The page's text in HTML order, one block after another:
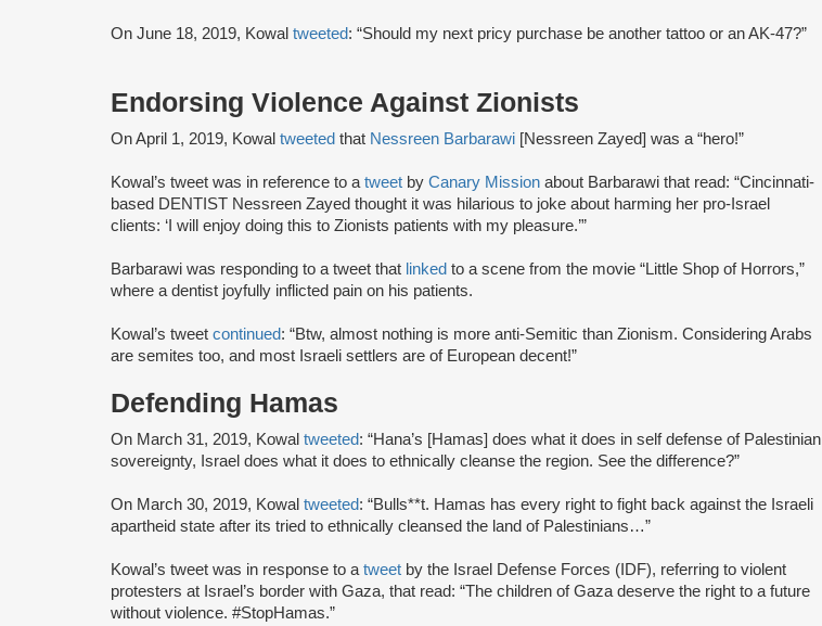
On June 18, 2019, Kowal tweeted: “Should my next pricy purchase be another tattoo or an AK-47?”
Endorsing Violence Against Zionists
On April 1, 2019, Kowal tweeted that Nessreen Barbarawi [Nessreen Zayed] was a “hero!”
Kowal’s tweet was in reference to a tweet by Canary Mission about Barbarawi that read: “Cincinnati-
based DENTIST Nessreen Zayed thought it was hilarious to joke about harming her pro-Israel
clients: ‘I will enjoy doing this to Zionists patients with my pleasure.’”
Barbarawi was responding to a tweet that linked to a scene from the movie “Little Shop of Horrors,”
where a dentist joyfully inflicted pain on his patients.
Kowal’s tweet continued: “Btw, almost nothing is more anti-Semitic than Zionism. Considering Arabs
are semites too, and most Israeli settlers are of European decent!”
Defending Hamas
On March 31, 2019, Kowal tweeted: “Hana’s [Hamas] does what it does in self defense of Palestinian
sovereignty, Israel does what it does to ethnically cleanse the region. See the difference?”
On March 30, 2019, Kowal tweeted: “Bulls**t. Hamas has every right to fight back against the Israeli
apartheid state after its tried to ethnically cleansed the land of Palestinians…”
Kowal’s tweet was in response to a tweet by the Israel Defense Forces (IDF), referring to violent
protesters at Israel’s border with Gaza, that read: “The children of Gaza deserve the right to a future
without violence. #StopHamas.”